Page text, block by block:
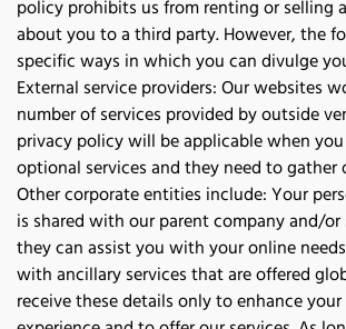
policy prohibits us from renting or selling
about you to a third party. However, the
specific ways in which you can divulge
External service providers: Our websites
number of services provided by outside
privacy policy will be applicable when
optional services and they need to gather
Other corporate entities include: Your
is shared with our parent company and/or
they can assist you with your online
with ancillary services that are offered
receive these details only to enhance